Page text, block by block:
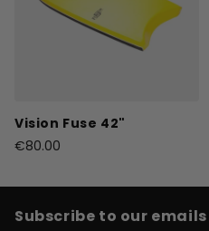
Vision Fuse 42"
€80.00
Subscribe to our emails